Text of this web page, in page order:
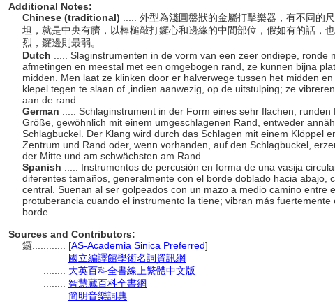
Additional Notes:
Chinese (traditional)
..... 外型為淺圓盤狀的金屬打擊樂器，有不同的
坦，就是中央有臍，以棒槌敲打鑼心和邊緣的中間部位，假如有的話，
烈，鑼邊則最弱。
Dutch
..... Slaginstrumenten in de vorm van een zeer ondiepe, ronde
afmetingen en meestal met een omgebogen rand, ze kunnen bijna
midden. Men laat ze klinken door er halverwege tussen het midden
klepel tegen te slaan of ,indien aanwezig, op de uitstulping; ze
aan de rand.
German
..... Schlaginstrument in der Form eines sehr flachen,
Größe, gewöhnlich mit einem umgeschlagenen Rand, entweder
Schlagbuckel. Der Klang wird durch das Schlagen mit einem Klöppel
Zentrum und Rand oder, wenn vorhanden, auf den Schlagbuckel,
der Mitte und am schwächsten am Rand.
Spanish
..... Instrumentos de percusión en forma de una vasija
diferentes tamaños, generalmente con el borde doblado hacia abajo,
central. Suenan al ser golpeados con un mazo a medio camino entre
protuberancia cuando el instrumento la tiene; vibran más
borde.
Sources and Contributors:
鑼............ [AS-Academia Sinica Preferred]
國立編譯館學術名詞資訊網
大英百科全書線上繁體中文版
智慧藏百科全書網
簡明音樂詞典